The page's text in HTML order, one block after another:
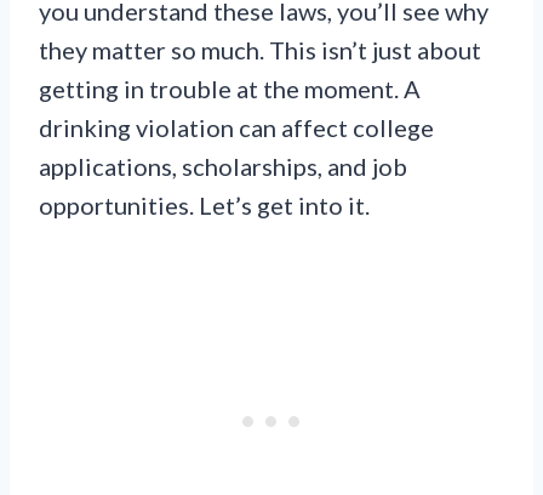
you understand these laws, you’ll see why
they matter so much. This isn’t just about
getting in trouble at the moment. A
drinking violation can affect college
applications, scholarships, and job
opportunities. Let’s get into it.